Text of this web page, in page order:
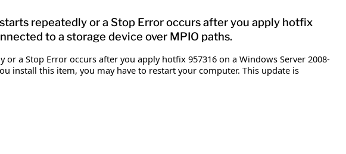
repeatedly or a Stop Error occurs after you apply hotfix
to a storage device over MPIO paths.
a Stop Error occurs after you apply hotfix 957316 on a Windows Server 2008-
install this item, you may have to restart your computer. This update is